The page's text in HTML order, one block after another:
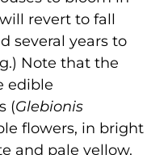
revert to fall
several years to
Note that the
edible
(Glebionis
flowers, in bright
and pale yellow.